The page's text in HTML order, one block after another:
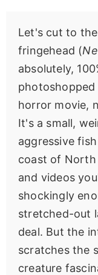
Let's cut to
fringehead (
absolutely,
horror movie,
It's a small,
aggressive
coast of North
and videos
shockingly
stretched-out
deal. But the
scratches the
creature